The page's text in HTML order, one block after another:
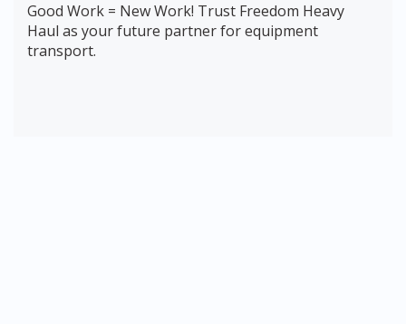
Good Work = New Work! Trust Freedom Heavy
Haul as your future partner for equipment
transport.